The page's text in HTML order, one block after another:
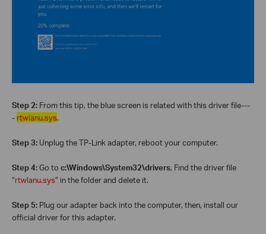
Step 2: From this tip, the blue screen is related with this driver file---
- rtwlanu.sys.
Step 3: Unplug the TP-Link adapter, reboot your computer.
Step 4:Go to c:\Windows\System32\drivers, Find the driver file
“rtwlanu.sys” in the folder and delete it.
Step 5: Plug our adapter back into the computer, then, install our
official driver for this adapter.